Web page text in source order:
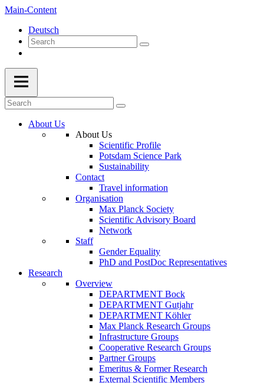
Main-Content
Deutsch
About Us
About Us
Scientific Profile
Potsdam Science Park
Sustainability
Contact
Travel information
Organisation
Max Planck Society
Scientific Advisory Board
Network
Staff
Gender Equality
PhD and PostDoc Representatives
Research
Overview
DEPARTMENT Bock
DEPARTMENT Gutjahr
DEPARTMENT Köhler
Max Planck Research Groups
Infrastructure Groups
Cooperative Research Groups
Partner Groups
Emeritus & Former Research
External Scientific Members